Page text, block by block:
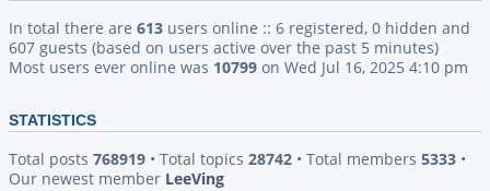
In total there are 613 users online :: 6 registered, 0 hidden and
607 guests (based on users active over the past 5 minutes)
Most users ever online was 10799 on Wed Jul 16, 2025 4:10 pm
STATISTICS
Total posts 768919 • Total topics 28742 • Total members 5333 •
Our newest member LeeVing